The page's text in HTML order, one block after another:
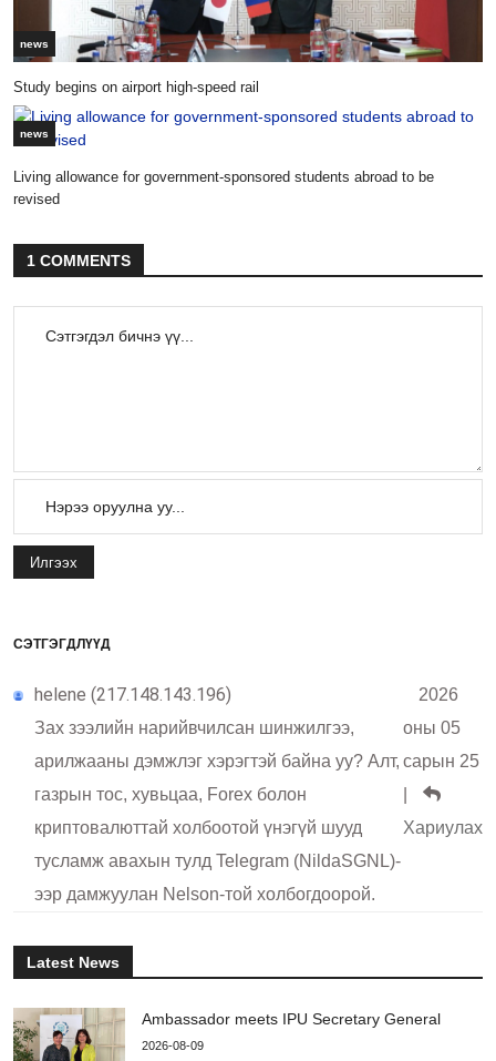
news
Study begins on airport high-speed rail
news
Living allowance for government-sponsored students abroad to be
revised
1 COMMENTS
Илгээх
СЭТГЭГДЛҮҮД
helene (217.148.143.196)
Зах зээлийн нарийвчилсан шинжилгээ,
арилжааны дэмжлэг хэрэгтэй байна уу? Алт,
газрын тос, хувьцаа, Forex болон
криптовалюттай холбоотой үнэгүй шууд
тусламж авахын тулд Telegram (NildaSGNL)-
ээр дамжуулан Nelson-той холбогдоорой.
2026
оны 05
сарын 25
Хариулах
Latest News
Ambassador meets IPU Secretary General
2026-08-09